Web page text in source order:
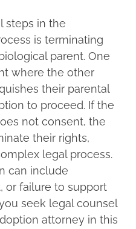
steps in the
is terminating
parent. One
where the other
their parental
to proceed. If the
not consent, the
their rights,
legal process.
can include
or failure to support
seek legal counsel
attorney in this